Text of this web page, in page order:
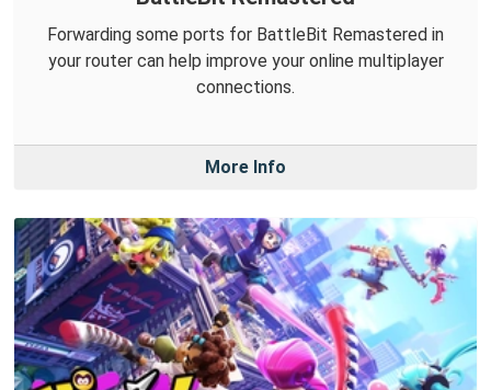
Forwarding some ports for BattleBit Remastered in
your router can help improve your online multiplayer
connections.
More Info